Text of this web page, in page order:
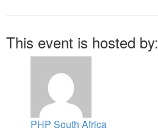
This event is hosted by:
PHP South Africa